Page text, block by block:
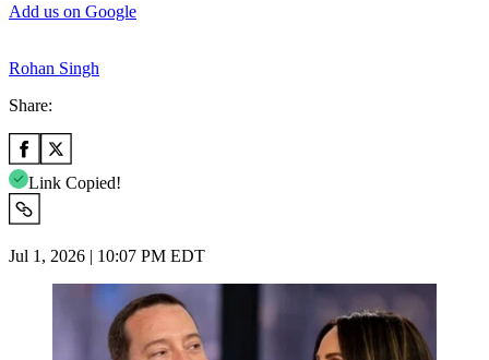
Add us on Google
Rohan Singh
Share:
Link Copied!
Jul 1, 2026 | 10:07 PM EDT